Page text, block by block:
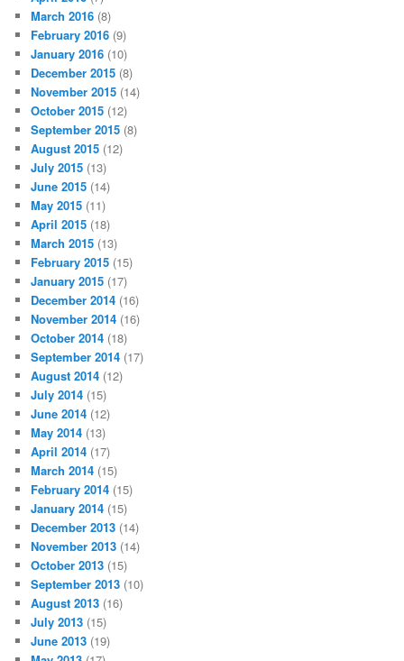
March 2016 (8)
February 2016 (9)
January 2016 (10)
December 2015 (8)
November 2015 (14)
October 2015 (12)
September 2015 (8)
August 2015 (12)
July 2015 (13)
June 2015 (14)
May 2015 (11)
April 2015 (18)
March 2015 (13)
February 2015 (15)
January 2015 (17)
December 2014 (16)
November 2014 (16)
October 2014 (18)
September 2014 (17)
August 2014 (12)
July 2014 (15)
June 2014 (12)
May 2014 (13)
April 2014 (17)
March 2014 (15)
February 2014 (15)
January 2014 (15)
December 2013 (14)
November 2013 (14)
October 2013 (15)
September 2013 (10)
August 2013 (16)
July 2013 (15)
June 2013 (19)